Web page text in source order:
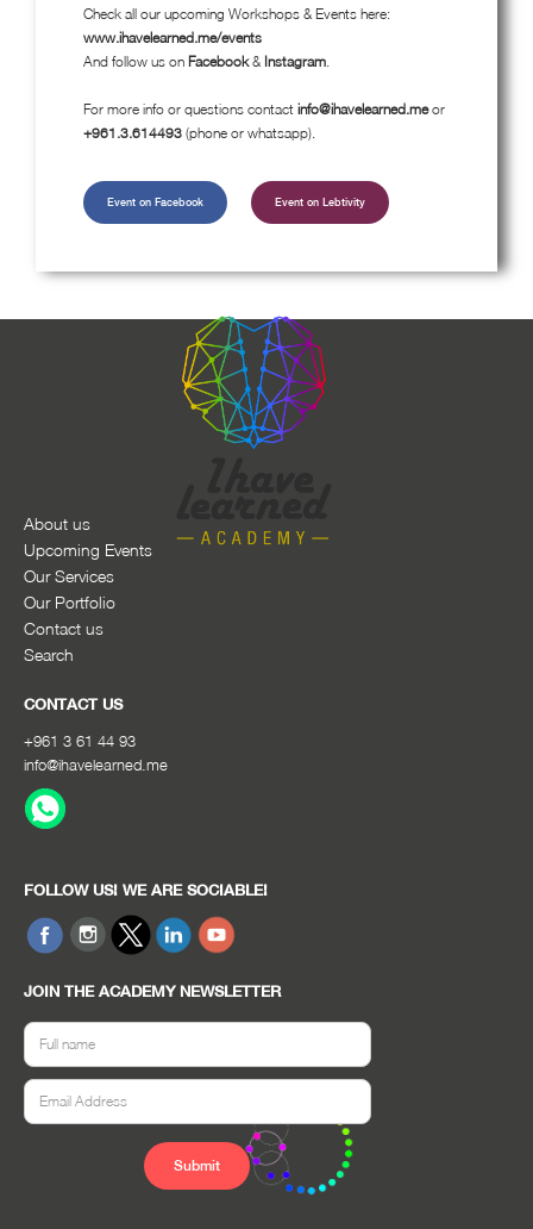
Check all our upcoming Workshops & Events here:
www.ihavelearned.me/events
And follow us on Facebook& Instagram
For more info or questions contact info@ihavelearned.meor
+961.3.614493 (phone or whatsapp).
Event on Facebook Event on Lebtivity
About us
Upcoming Events
Our Services
Our Portfolio
Contact us
Search
CONTACT US
+961 3 61 44 93
info@ihavelearned.me
FOLLOW US! WE ARE SOCIABLE!
JOIN THE ACADEMY NEWSLETTER